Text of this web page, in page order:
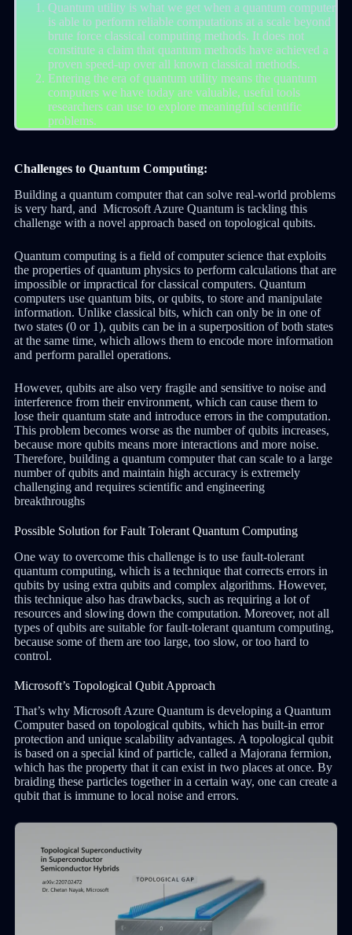
Quantum utility is what we get when a quantum computer
is able to perform reliable computations at a scale beyond
brute force classical computing methods. It does not
constitute a claim that quantum methods have achieved a
proven speed-up over all known classical methods.
Entering the era of quantum utility means the quantum
computers we have today are valuable, useful tools
researchers can use to explore meaningful scientific
problems.
Challenges to Quantum Computing:
Building a quantum computer that can solve real-world problems
is very hard, and Microsoft Azure Quantum is tackling this
challenge with a novel approach based on topological qubits.
Quantum computing is a field of computer science that exploits
the properties of quantum physics to perform calculations that are
impossible or impractical for classical computers. Quantum
computers use quantum bits, or qubits, to store and manipulate
information. Unlike classical bits, which can only be in one of
two states (0 or 1), qubits can be in a superposition of both states
at the same time, which allows them to encode more information
and perform parallel operations.
However, qubits are also very fragile and sensitive to noise and
interference from their environment, which can cause them to
lose their quantum state and introduce errors in the computation.
This problem becomes worse as the number of qubits increases,
because more qubits means more interactions and more noise.
Therefore, building a quantum computer that can scale to a large
number of qubits and maintain high accuracy is extremely
challenging and requires scientific and engineering
breakthroughs
Possible Solution for Fault Tolerant Quantum Computing
One way to overcome this challenge is to use fault-tolerant
quantum computing, which is a technique that corrects errors in
qubits by using extra qubits and complex algorithms. However,
this technique also has drawbacks, such as requiring a lot of
resources and slowing down the computation. Moreover, not all
types of qubits are suitable for fault-tolerant quantum computing,
because some of them are too large, too slow, or too hard to
control.
Microsoft’s Topological Qubit Approach
That’s why Microsoft Azure Quantum is developing a Quantum
Computer based on topological qubits, which has built-in error
protection and unique scalability advantages. A topological qubit
is based on a special kind of particle, called a Majorana fermion,
which has the property that it can exist in two places at once. By
braiding these particles together in a certain way, one can create a
qubit that is immune to local noise and errors.